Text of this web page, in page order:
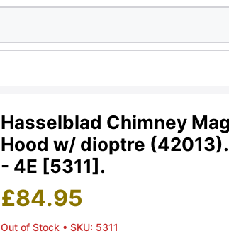
Hasselblad Chimney
Hood w/ dioptre
- 4E [5311].
£84.95
Out of Stock • SKU: 5311